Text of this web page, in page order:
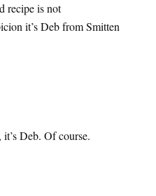
recipe is not
it’s Deb from Smitten
Deb. Of course.